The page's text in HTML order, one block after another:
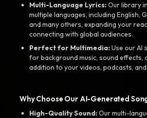
Multi-Language Lyrics:Our library
multiple languages, including English,
and many others, expanding your
connecting with global audiences.
Perfect for Multimedia:Use our AI
for background music, sound effects,
addition to your videos, podcasts,
Why Choose Our AI-Generated
High-Quality Sound:Our multi-